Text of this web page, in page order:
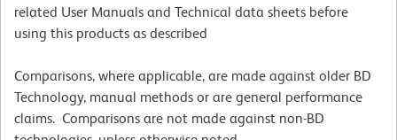
related User Manuals and Technical data sheets before
using this products as described
Comparisons, where applicable, are made against older BD
Technology, manual methods or are general performance
claims. Comparisons are not made against non-BD